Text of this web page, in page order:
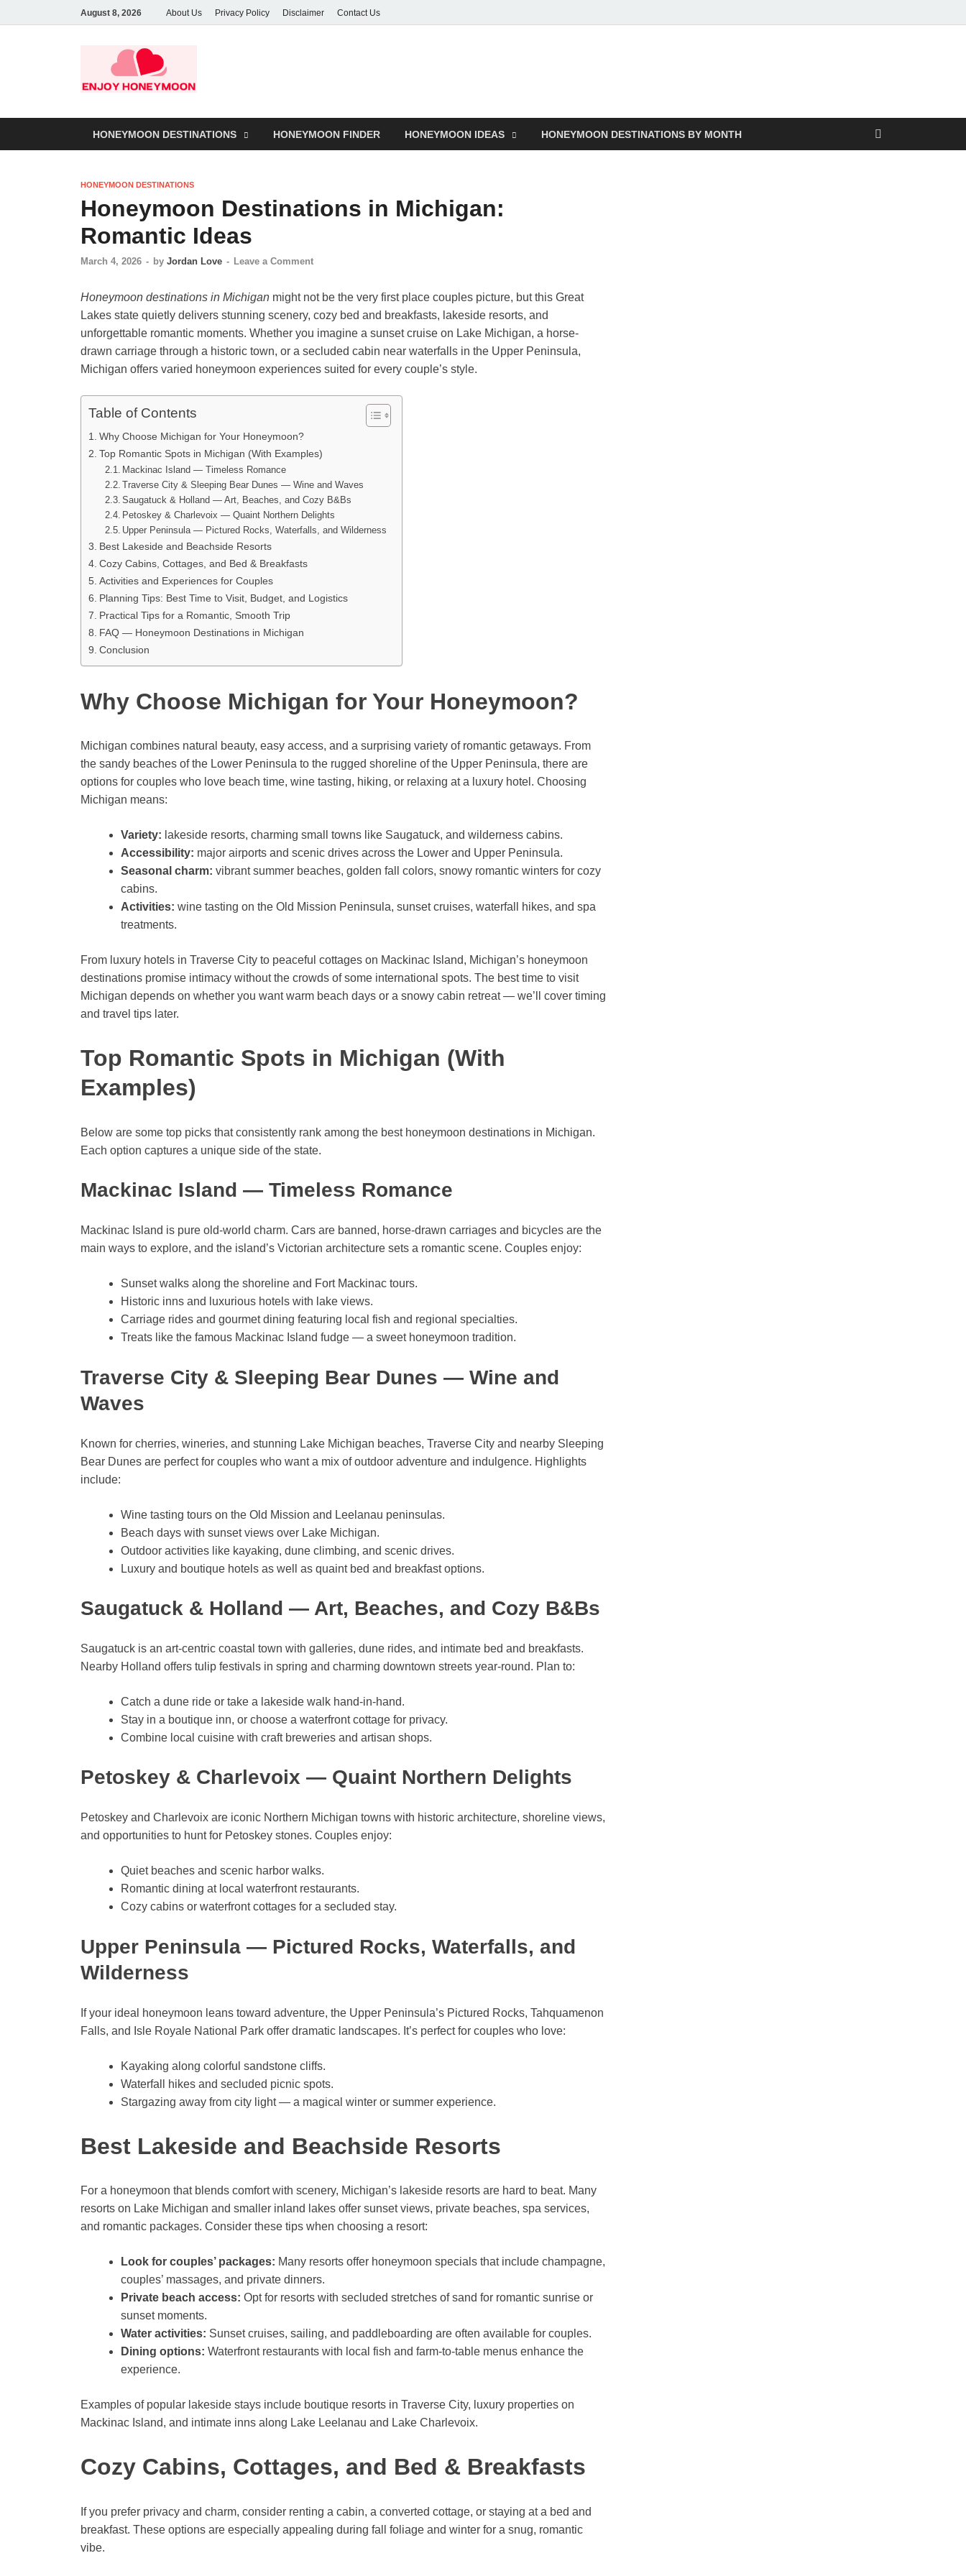
August 8, 2026 About Us Privacy Policy Disclaimer Contact Us
HONEYMOON DESTINATIONS HONEYMOON FINDER HONEYMOON IDEAS HONEYMOON DESTINATIONS BY MONTH
HONEYMOON DESTINATIONS
Honeymoon Destinations in Michigan:
Romantic Ideas
March 4, 2026 - by Jordan Love - Leave a Comment
Honeymoon destinations in Michigan might not be the very first place couples picture, but this Great
Lakes state quietly delivers stunning scenery, cozy bed and breakfasts, lakeside resorts, and
unforgettable romantic moments. Whether you imagine a sunset cruise on Lake Michigan, a horse-
drawn carriage through a historic town, or a secluded cabin near waterfalls in the Upper Peninsula,
Michigan offers varied honeymoon experiences suited for every couple’s style.
Table of Contents
Why Choose Michigan for Your Honeymoon?
Top Romantic Spots in Michigan (With Examples)
Mackinac Island — Timeless Romance
Traverse City & Sleeping Bear Dunes — Wine and Waves
Saugatuck & Holland — Art, Beaches, and Cozy B&Bs
Petoskey & Charlevoix — Quaint Northern Delights
Upper Peninsula — Pictured Rocks, Waterfalls, and Wilderness
Best Lakeside and Beachside Resorts
Cozy Cabins, Cottages, and Bed & Breakfasts
Activities and Experiences for Couples
Planning Tips: Best Time to Visit, Budget, and Logistics
Practical Tips for a Romantic, Smooth Trip
FAQ — Honeymoon Destinations in Michigan
Conclusion
Why Choose Michigan for Your Honeymoon?
Michigan combines natural beauty, easy access, and a surprising variety of romantic getaways. From
the sandy beaches of the Lower Peninsula to the rugged shoreline of the Upper Peninsula, there are
options for couples who love beach time, wine tasting, hiking, or relaxing at a luxury hotel. Choosing
Michigan means:
Variety: lakeside resorts, charming small towns like Saugatuck, and wilderness cabins.
Accessibility: major airports and scenic drives across the Lower and Upper Peninsula.
Seasonal charm: vibrant summer beaches, golden fall colors, snowy romantic winters for cozy
cabins.
Activities: wine tasting on the Old Mission Peninsula, sunset cruises, waterfall hikes, and spa
treatments.
From luxury hotels in Traverse City to peaceful cottages on Mackinac Island, Michigan’s honeymoon
destinations promise intimacy without the crowds of some international spots. The best time to visit
Michigan depends on whether you want warm beach days or a snowy cabin retreat — we’ll cover timing
and travel tips later.
Top Romantic Spots in Michigan (With
Examples)
Below are some top picks that consistently rank among the best honeymoon destinations in Michigan.
Each option captures a unique side of the state.
Mackinac Island — Timeless Romance
Mackinac Island is pure old-world charm. Cars are banned, horse-drawn carriages and bicycles are the
main ways to explore, and the island’s Victorian architecture sets a romantic scene. Couples enjoy:
Sunset walks along the shoreline and Fort Mackinac tours.
Historic inns and luxurious hotels with lake views.
Carriage rides and gourmet dining featuring local fish and regional specialties.
Treats like the famous Mackinac Island fudge — a sweet honeymoon tradition.
Traverse City & Sleeping Bear Dunes — Wine and
Waves
Known for cherries, wineries, and stunning Lake Michigan beaches, Traverse City and nearby Sleeping
Bear Dunes are perfect for couples who want a mix of outdoor adventure and indulgence. Highlights
include:
Wine tasting tours on the Old Mission and Leelanau peninsulas.
Beach days with sunset views over Lake Michigan.
Outdoor activities like kayaking, dune climbing, and scenic drives.
Luxury and boutique hotels as well as quaint bed and breakfast options.
Saugatuck & Holland — Art, Beaches, and Cozy B&Bs
Saugatuck is an art-centric coastal town with galleries, dune rides, and intimate bed and breakfasts.
Nearby Holland offers tulip festivals in spring and charming downtown streets year-round. Plan to:
Catch a dune ride or take a lakeside walk hand-in-hand.
Stay in a boutique inn, or choose a waterfront cottage for privacy.
Combine local cuisine with craft breweries and artisan shops.
Petoskey & Charlevoix — Quaint Northern Delights
Petoskey and Charlevoix are iconic Northern Michigan towns with historic architecture, shoreline views,
and opportunities to hunt for Petoskey stones. Couples enjoy:
Quiet beaches and scenic harbor walks.
Romantic dining at local waterfront restaurants.
Cozy cabins or waterfront cottages for a secluded stay.
Upper Peninsula — Pictured Rocks, Waterfalls, and
Wilderness
If your ideal honeymoon leans toward adventure, the Upper Peninsula’s Pictured Rocks, Tahquamenon
Falls, and Isle Royale National Park offer dramatic landscapes. It’s perfect for couples who love:
Kayaking along colorful sandstone cliffs.
Waterfall hikes and secluded picnic spots.
Stargazing away from city light — a magical winter or summer experience.
Best Lakeside and Beachside Resorts
For a honeymoon that blends comfort with scenery, Michigan’s lakeside resorts are hard to beat. Many
resorts on Lake Michigan and smaller inland lakes offer sunset views, private beaches, spa services,
and romantic packages. Consider these tips when choosing a resort:
Look for couples’ packages: Many resorts offer honeymoon specials that include champagne,
couples’ massages, and private dinners.
Private beach access: Opt for resorts with secluded stretches of sand for romantic sunrise or
sunset moments.
Water activities: Sunset cruises, sailing, and paddleboarding are often available for couples.
Dining options: Waterfront restaurants with local fish and farm-to-table menus enhance the
experience.
Examples of popular lakeside stays include boutique resorts in Traverse City, luxury properties on
Mackinac Island, and intimate inns along Lake Leelanau and Lake Charlevoix.
Cozy Cabins, Cottages, and Bed & Breakfasts
If you prefer privacy and charm, consider renting a cabin, a converted cottage, or staying at a bed and
breakfast. These options are especially appealing during fall foliage and winter for a snug, romantic
vibe.